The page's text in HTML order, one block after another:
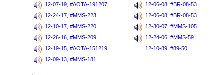
12-07-19, #AOTA-191207
12-06-08, #BR-08-53
12-24-17, #MMS-223
12-06-08, #BR-08-53
12-10-17, #MMS-220
12-30-07, #MMS-105
12-26-16, #MMS-209
12-24-06, #MMS-59
12-19-15, #AOTA-151219
12-10-89, #89-50
12-09-13, #MMS-181